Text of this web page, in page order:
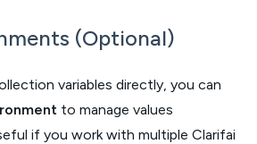
(Optional)
variables directly, you can
to manage values
if you work with multiple Clarifai